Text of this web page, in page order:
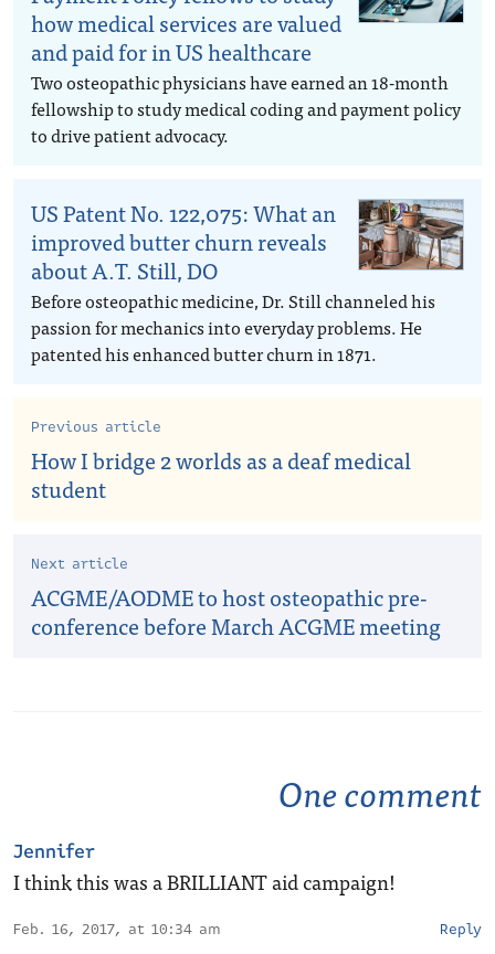
how medical services are valued
and paid for in US healthcare
Two osteopathic physicians have earned an 18-month
fellowship to study medical coding and payment policy
to drive patient advocacy.
US Patent No. 122,075: What an
improved butter churn reveals
about A.T. Still, DO
Before osteopathic medicine, Dr. Still channeled his
passion for mechanics into everyday problems. He
patented his enhanced butter churn in 1871.
Previous article
How I bridge 2 worlds as a deaf medical
student
Next article
ACGME/AODME to host osteopathic pre-
conference before March ACGME meeting
One comment
Jennifer
I think this was a BRILLIANT aid campaign!
Feb. 16, 2017, at 10:34 am Reply